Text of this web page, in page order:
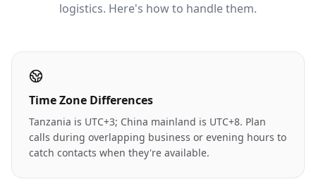
logistics. Here's how to handle them.
Time Zone Differences
Tanzania is UTC+3; China mainland is UTC+8. Plan
calls during overlapping business or evening hours to
catch contacts when they're available.